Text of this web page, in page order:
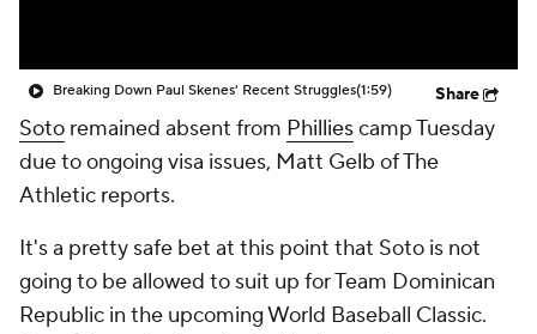
Breaking Down Paul Skenes' Recent Struggles(1:59) Share
Soto remained absent from Philliescamp Tuesday
due to ongoing visa issues, Matt Gelb of The
Athletic reports.
It's a pretty safe bet at this point that Soto is not
going to be allowed to suit up for Team Dominican
Republic in the upcoming World Baseball Classic.